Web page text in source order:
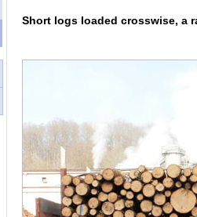
Short logs loaded crosswise, a